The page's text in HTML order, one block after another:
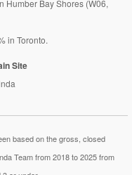
Humber Bay Shores (W06,
in Toronto.
Site
based on the gross, closed
Team from 2018 to 2025 from